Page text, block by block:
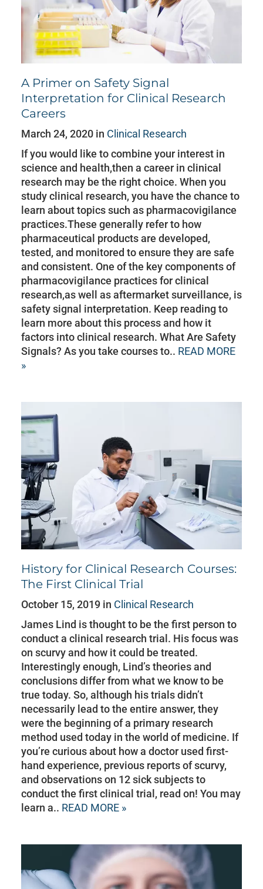
A Primer on Safety Signal
Interpretation for Clinical Research
Careers
March 24, 2020 in Clinical Research
If you would like to combine your interest in
science and health,then a career in clinical
research may be the right choice. When you
study clinical research, you have the chance to
learn about topics such as pharmacovigilance
practices.These generally refer to how
pharmaceutical products are developed,
tested, and monitored to ensure they are safe
and consistent. One of the key components of
pharmacovigilance practices for clinical
research,as well as aftermarket surveillance, is
safety signal interpretation. Keep reading to
learn more about this process and how it
factors into clinical research. What Are Safety
Signals? As you take courses to.. READ MORE
»
History for Clinical Research Courses:
The First Clinical Trial
October 15, 2019 in Clinical Research
James Lind is thought to be the first person to
conduct a clinical research trial. His focus was
on scurvy and how it could be treated.
Interestingly enough, Lind’s theories and
conclusions differ from what we know to be
true today. So, although his trials didn’t
necessarily lead to the entire answer, they
were the beginning of a primary research
method used today in the world of medicine. If
you’re curious about how a doctor used first-
hand experience, previous reports of scurvy,
and observations on 12 sick subjects to
conduct the first clinical trial, read on! You may
learn a.. READ MORE »